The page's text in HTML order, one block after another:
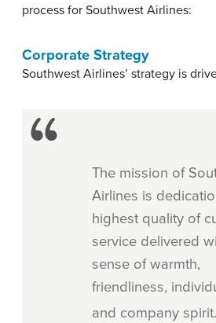
process for Southwest Airlines:
Corporate Strategy
Southwest Airlines’ strategy is
The mission of
Airlines is
highest quality of
service delivered
sense of warmth,
friendliness,
and company spirit.